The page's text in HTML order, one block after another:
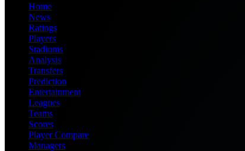
Home
News
Ratings
Players
Stadiums
Analysis
Transfers
Prediction
Entertainment
Leagues
Teams
Scores
Player Compare
Managers